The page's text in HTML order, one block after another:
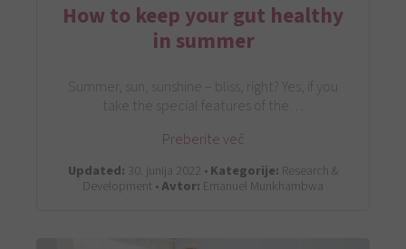
How to keep your gut healthy
in summer
Summer, sun, sunshine – bliss, right? Yes, if you
take the special features of the…
Preberite več
Updated: 30. junija 2022 •Kategorije: Research &
Development •Avtor: Emanuel Munkhambwa